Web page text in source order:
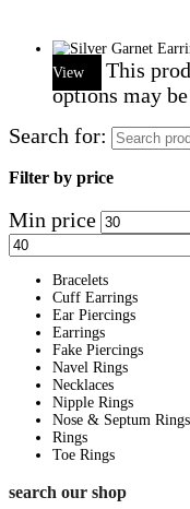
View
This
options may
Search for:
Filter by price
Min price
Bracelets
Cuff Earrings
Ear Piercings
Earrings
Fake Piercings
Navel Rings
Necklaces
Nipple Rings
Nose & Septum Rings
Rings
Toe Rings
search our shop